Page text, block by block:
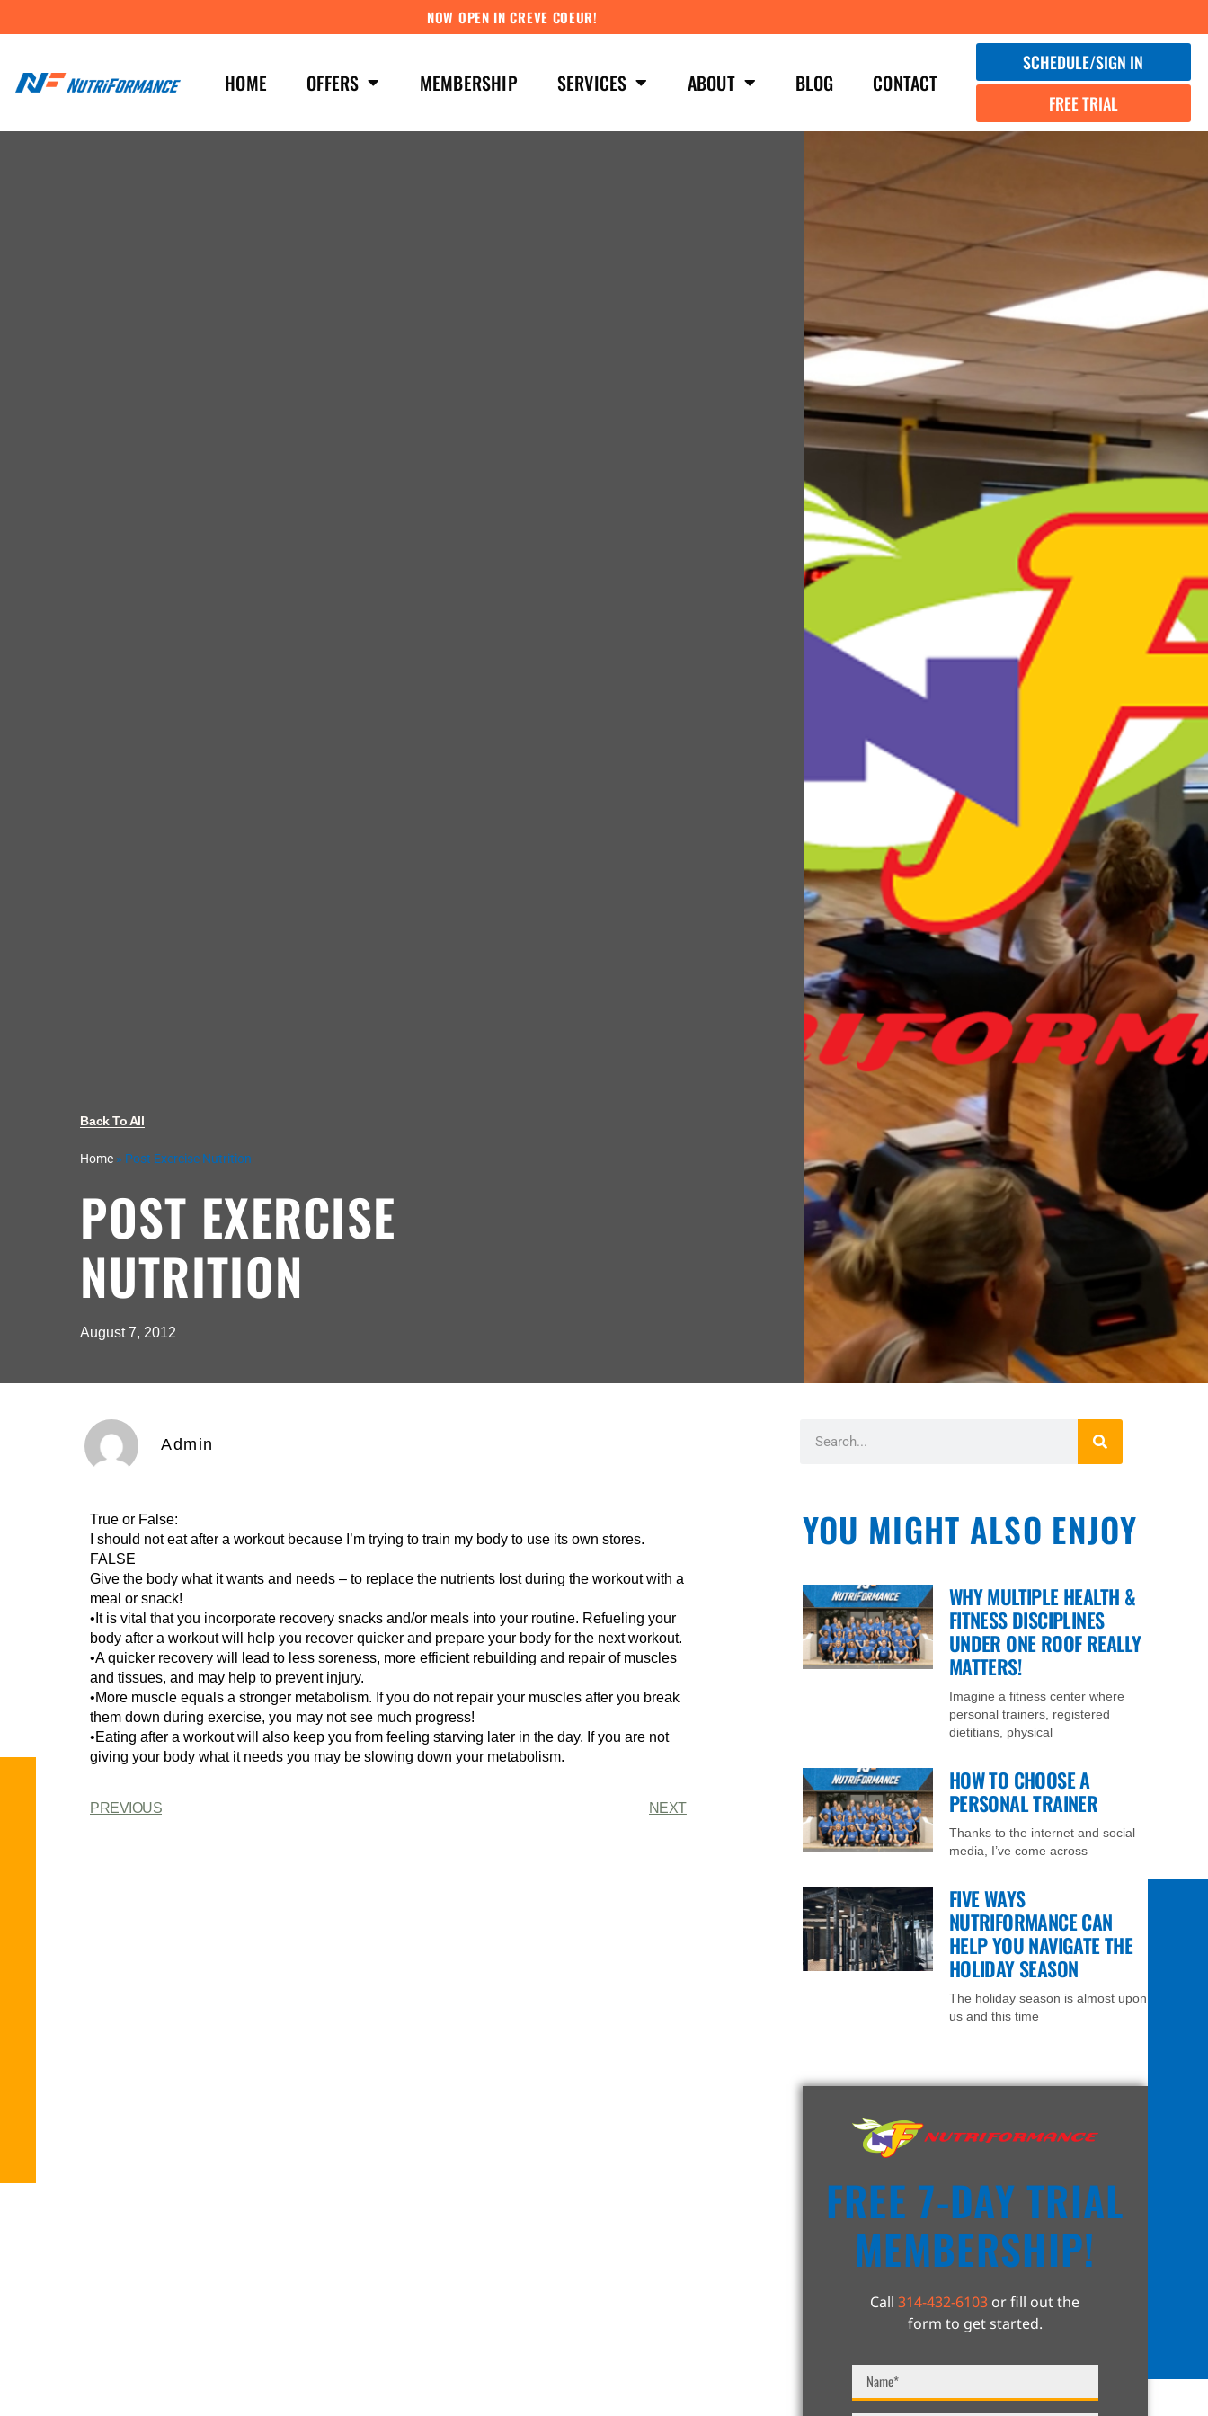
NOW OPEN IN CREVE COEUR!
HOME OFFERS MEMBERSHIP SERVICES ABOUT BLOG CONTACT
SCHEDULE/SIGN IN
FREE TRIAL
Back To All
Home » Post Exercise Nutrition
POST EXERCISE
NUTRITION
August 7, 2012
Admin
True or False:
I should not eat after a workout because I’m trying to train my body to use its own stores.
FALSE
Give the body what it wants and needs – to replace the nutrients lost during the workout with a
meal or snack!
•It is vital that you incorporate recovery snacks and/or meals into your routine. Refueling your
body after a workout will help you recover quicker and prepare your body for the next workout.
•A quicker recovery will lead to less soreness, more efficient rebuilding and repair of muscles
and tissues, and may help to prevent injury.
•More muscle equals a stronger metabolism. If you do not repair your muscles after you break
them down during exercise, you may not see much progress!
•Eating after a workout will also keep you from feeling starving later in the day. If you are not
giving your body what it needs you may be slowing down your metabolism.
PREVIOUS NEXT
YOU MIGHT ALSO ENJOY
WHY MULTIPLE HEALTH &
FITNESS DISCIPLINES
UNDER ONE ROOF REALLY
MATTERS!
Imagine a fitness center where
personal trainers, registered
dietitians, physical
HOW TO CHOOSE A
PERSONAL TRAINER
Thanks to the internet and social
media, I’ve come across
FIVE WAYS
NUTRIFORMANCE CAN
HELP YOU NAVIGATE THE
HOLIDAY SEASON
The holiday season is almost upon
us and this time
FREE 7-DAY TRIAL
MEMBERSHIP!
Call314-432-6103 or fill out the
form to get started.